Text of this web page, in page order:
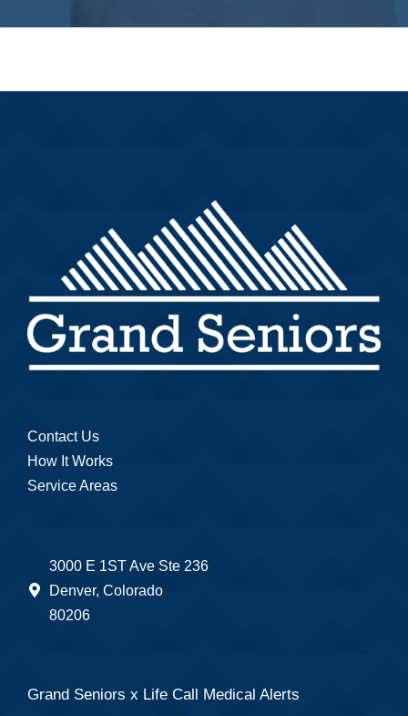
Contact Us
How It Works
Service Areas
3000 E 1ST Ave Ste 236
Denver, Colorado
80206
Grand Seniors x Life Call Medical Alerts